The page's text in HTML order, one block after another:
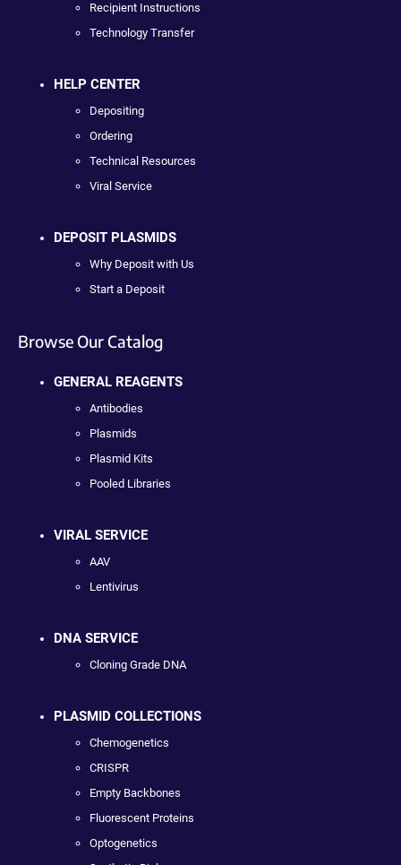
Recipient Instructions
Technology Transfer
HELP CENTER
Depositing
Ordering
Technical Resources
Viral Service
DEPOSIT PLASMIDS
Why Deposit with Us
Start a Deposit
Browse Our Catalog
GENERAL REAGENTS
Antibodies
Plasmids
Plasmid Kits
Pooled Libraries
VIRAL SERVICE
AAV
Lentivirus
DNA SERVICE
Cloning Grade DNA
PLASMID COLLECTIONS
Chemogenetics
CRISPR
Empty Backbones
Fluorescent Proteins
Optogenetics